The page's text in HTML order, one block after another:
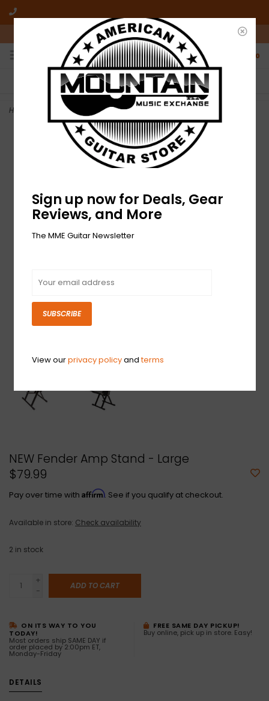
10am-6pm Mon-Friday / 10am-5pm Saturday ET
0
FREE SHIPPING
On all orders over $50
NO HASSLE RETURNS
Who has time for hassle?
Home NEW Fender Amp Stand - Large
NEW Fender Amp Stand - Large
$79.99
Pay over time with Affirm. See if you qualify at checkout.
Available in store: Check availability
2 in stock
+
-
ADD TO CART
ON ITS WAY TO YOU
TODAY!
Most orders ship SAME DAY if
order placed by 2:00pm ET,
Monday-Friday
FREE SAME DAY PICKUP!
Buy online, pick up in store. Easy!
DETAILS
Sign up now for Deals, Gear
Reviews, and More
The MME Guitar Newsletter
SUBSCRIBE
View ourprivacy policyandterms